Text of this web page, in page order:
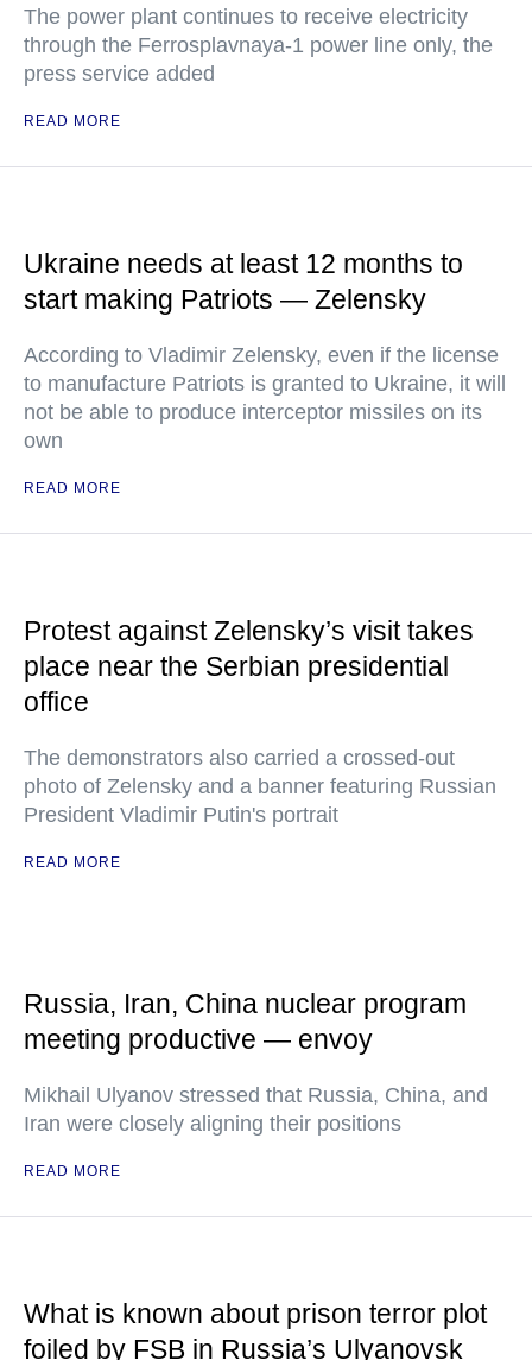
The power plant continues to receive electricity
through the Ferrosplavnaya-1 power line only, the
press service added
READ MORE
Ukraine needs at least 12 months to
start making Patriots — Zelensky
According to Vladimir Zelensky, even if the license
to manufacture Patriots is granted to Ukraine, it will
not be able to produce interceptor missiles on its
own
READ MORE
Protest against Zelensky’s visit takes
place near the Serbian presidential
office
The demonstrators also carried a crossed-out
photo of Zelensky and a banner featuring Russian
President Vladimir Putin's portrait
READ MORE
Russia, Iran, China nuclear program
meeting productive — envoy
Mikhail Ulyanov stressed that Russia, China, and
Iran were closely aligning their positions
READ MORE
What is known about prison terror plot
foiled by FSB in Russia’s Ulyanovsk